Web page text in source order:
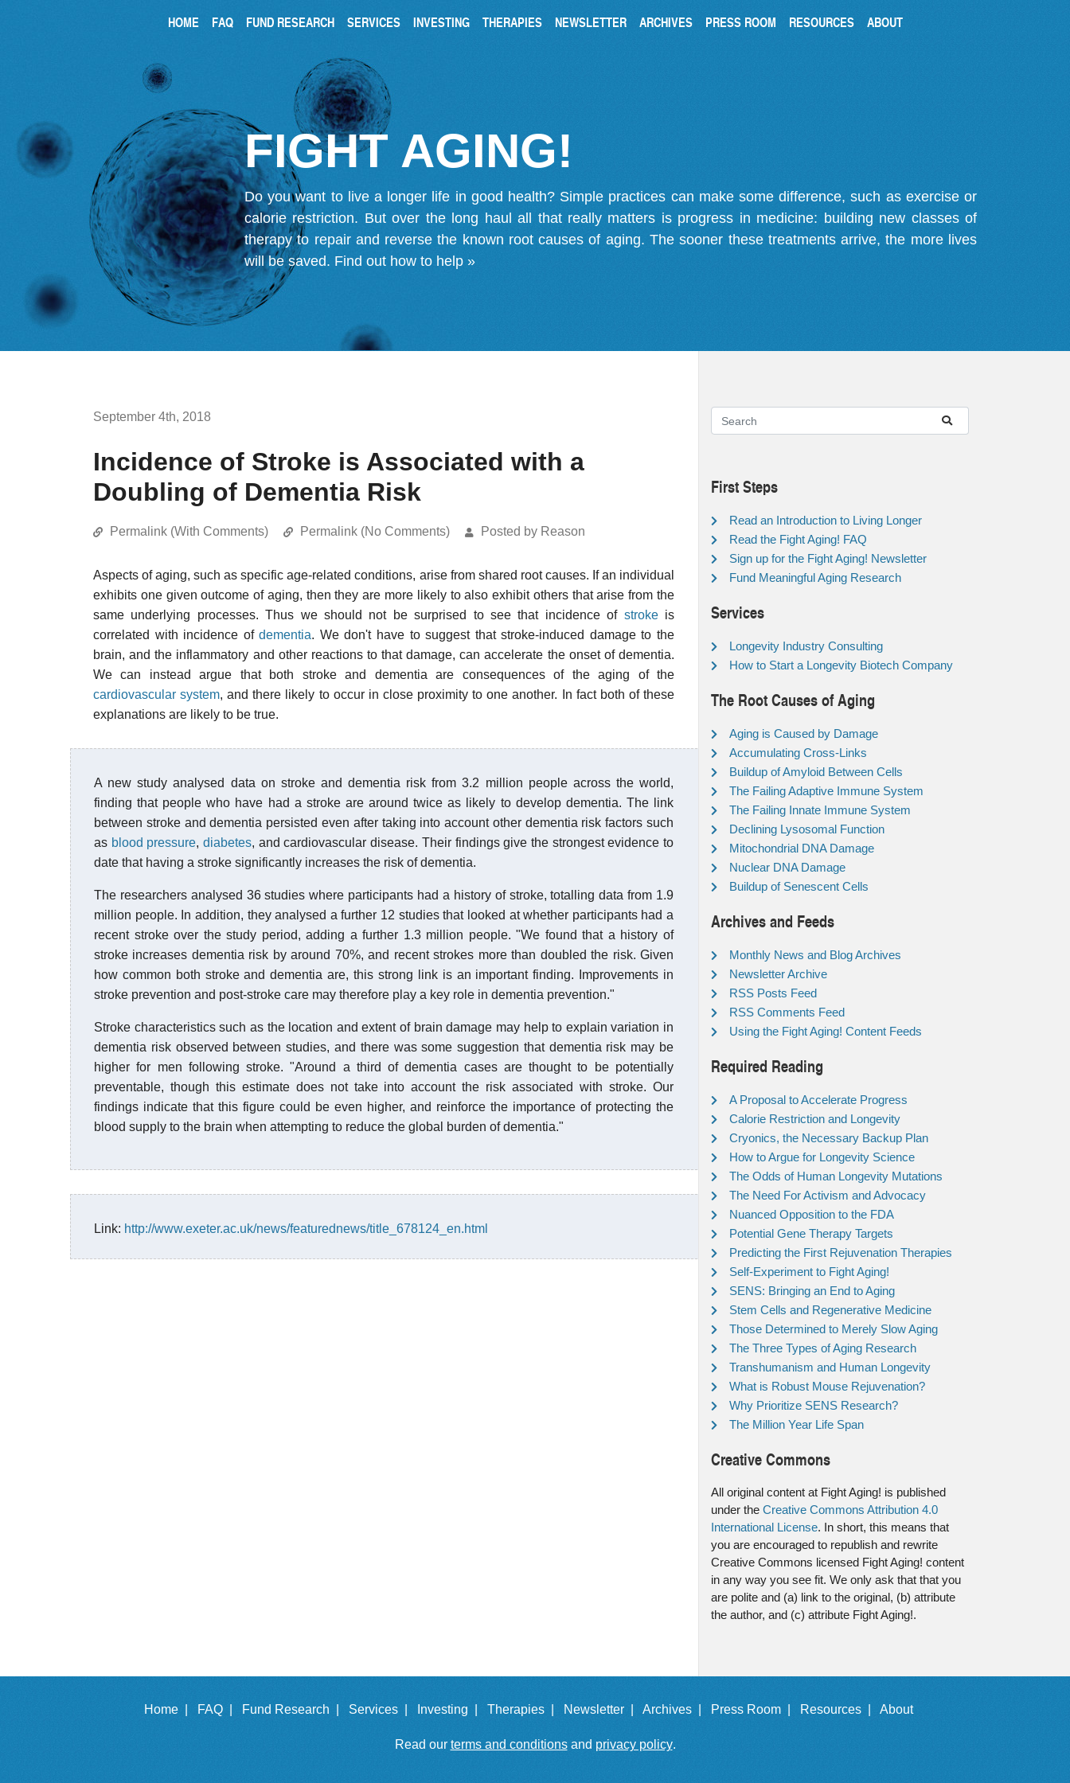
HOME FAQ FUND RESEARCH SERVICES INVESTING THERAPIES NEWSLETTER ARCHIVES PRESS ROOM RESOURCES ABOUT
FIGHT AGING!
Do you want to live a longer life in good health? Simple practices can make some difference, such as exercise or
calorie restriction. But over the long haul all that really matters is progress in medicine: building new classes of
therapy to repair and reverse the known root causes of aging. The sooner these treatments arrive, the more lives
will be saved. Find out how to help »
September 4th, 2018
Incidence of Stroke is Associated with a
Doubling of Dementia Risk
Permalink (With Comments) Permalink (No Comments) Posted by Reason
Aspects of aging, such as specific age-related conditions, arise from shared root causes. If an individual
exhibits one given outcome of aging, then they are more likely to also exhibit others that arise from the
same underlying processes. Thus we should not be surprised to see that incidence of strokeis
correlated with incidence ofdementia. We don't have to suggest that stroke-induced damage to the
brain, and the inflammatory and other reactions to that damage, can accelerate the onset of dementia.
We can instead argue that both stroke and dementia are consequences of the aging of the
cardiovascular system, and there likely to occur in close proximity to one another. In fact both of these
explanations are likely to be true.
A new study analysed data on stroke and dementia risk from 3.2 million people across the world,
finding that people who have had a stroke are around twice as likely to develop dementia. The link
between stroke and dementia persisted even after taking into account other dementia risk factors such
as blood pressure,diabetes, and cardiovascular disease. Their findings give the strongest evidence to
date that having a stroke significantly increases the risk of dementia.
The researchers analysed 36 studies where participants had a history of stroke, totalling data from 1.9
million people. In addition, they analysed a further 12 studies that looked at whether participants had a
recent stroke over the study period, adding a further 1.3 million people. "We found that a history of
stroke increases dementia risk by around 70%, and recent strokes more than doubled the risk. Given
how common both stroke and dementia are, this strong link is an important finding. Improvements in
stroke prevention and post-stroke care may therefore play a key role in dementia prevention."
Stroke characteristics such as the location and extent of brain damage may help to explain variation in
dementia risk observed between studies, and there was some suggestion that dementia risk may be
higher for men following stroke. "Around a third of dementia cases are thought to be potentially
preventable, though this estimate does not take into account the risk associated with stroke. Our
findings indicate that this figure could be even higher, and reinforce the importance of protecting the
blood supply to the brain when attempting to reduce the global burden of dementia."
Link: http://www.exeter.ac.uk/news/featurednews/title_678124_en.html
First Steps
Read an Introduction to Living Longer
Read the Fight Aging! FAQ
Sign up for the Fight Aging! Newsletter
Fund Meaningful Aging Research
Services
Longevity Industry Consulting
How to Start a Longevity Biotech Company
The Root Causes of Aging
Aging is Caused by Damage
Accumulating Cross-Links
Buildup of Amyloid Between Cells
The Failing Adaptive Immune System
The Failing Innate Immune System
Declining Lysosomal Function
Mitochondrial DNA Damage
Nuclear DNA Damage
Buildup of Senescent Cells
Archives and Feeds
Monthly News and Blog Archives
Newsletter Archive
RSS Posts Feed
RSS Comments Feed
Using the Fight Aging! Content Feeds
Required Reading
A Proposal to Accelerate Progress
Calorie Restriction and Longevity
Cryonics, the Necessary Backup Plan
How to Argue for Longevity Science
The Odds of Human Longevity Mutations
The Need For Activism and Advocacy
Nuanced Opposition to the FDA
Potential Gene Therapy Targets
Predicting the First Rejuvenation Therapies
Self-Experiment to Fight Aging!
SENS: Bringing an End to Aging
Stem Cells and Regenerative Medicine
Those Determined to Merely Slow Aging
The Three Types of Aging Research
Transhumanism and Human Longevity
What is Robust Mouse Rejuvenation?
Why Prioritize SENS Research?
The Million Year Life Span
Creative Commons
All original content at Fight Aging! is published
under the Creative Commons Attribution 4.0
International License. In short, this means that
you are encouraged to republish and rewrite
Creative Commons licensed Fight Aging! content
in any way you see fit. We only ask that that you
are polite and (a) link to the original, (b) attribute
the author, and (c) attribute Fight Aging!.
Home | FAQ | Fund Research | Services | Investing | Therapies | Newsletter | Archives | Press Room | Resources | About
Read our terms and conditionsand privacy policy.